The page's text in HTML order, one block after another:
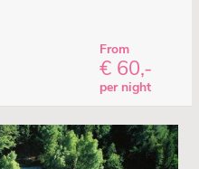
From
€ 60,-
per night